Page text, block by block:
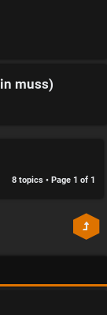
muss)
8 topics • Page 1 of 1